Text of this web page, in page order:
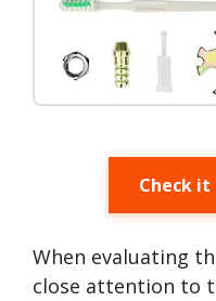
Check it
When evaluating
close attention to